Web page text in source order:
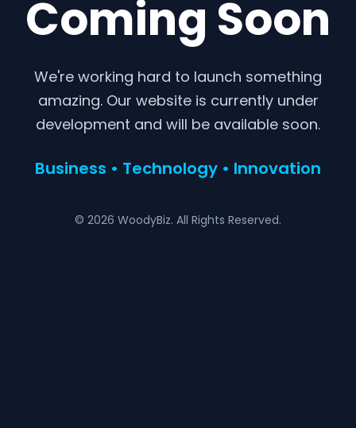
Coming Soon
We're working hard to launch something
amazing. Our website is currently under
development and will be available soon.
Business • Technology • Innovation
© 2026 WoodyBiz. All Rights Reserved.